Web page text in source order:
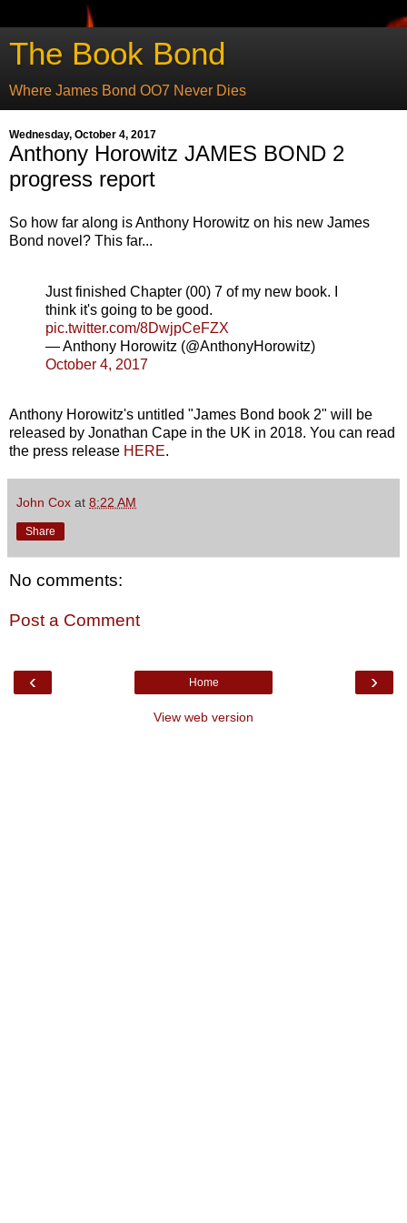
The Book Bond
Where James Bond OO7 Never Dies
Wednesday, October 4, 2017
Anthony Horowitz JAMES BOND 2
progress report
So how far along is Anthony Horowitz on his new James
Bond novel? This far...
Just finished Chapter (00) 7 of my new book. I
think it's going to be good.
pic.twitter.com/8DwjpCeFZX
— Anthony Horowitz (@AnthonyHorowitz)
October 4, 2017
Anthony Horowitz's untitled "James Bond book 2" will be
released by Jonathan Cape in the UK in 2018. You can read
the press release HERE.
John Cox at 8:22 AM
Share
No comments:
Post a Comment
‹ ›
Home
View web version